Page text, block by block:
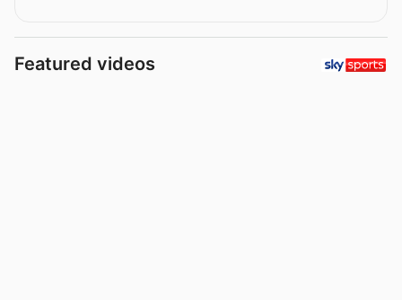
Featured videos